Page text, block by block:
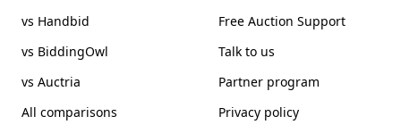
vs Handbid
vs BiddingOwl
vs Auctria
All comparisons
Free Auction Support
Talk to us
Partner program
Privacy policy